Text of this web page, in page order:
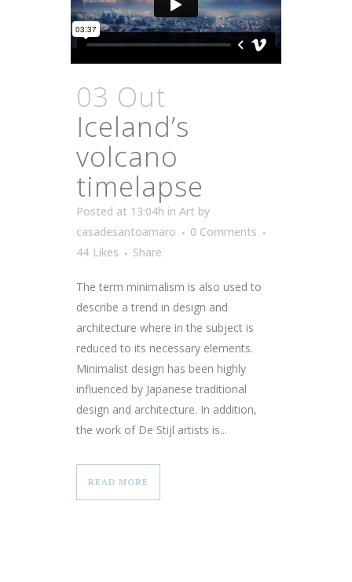
03 Out
Iceland’s
volcano
timelapse
Posted at 13:04h in Art by
casadesantoamaro
0 Comments
44 Likes Share
The term minimalism is also used to
describe a trend in design and
architecture where in the subject is
reduced to its necessary elements.
Minimalist design has been highly
influenced by Japanese traditional
design and architecture. In addition,
the work of De Stijl artists is...
READ MORE